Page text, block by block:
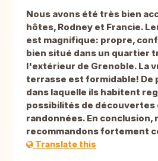
Nous avons été très bien
hôtes, Rodney et Francie.
est magnifique: propre,
bien situé dans un quartier
l'extérieur de Grenoble. La
terrasse est formidable! De
dans laquelle ils habitent
possibilités de découvertes
randonnées. En conclusion,
recommandons fortement
Translate this